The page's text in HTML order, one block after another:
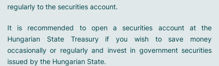
regularly to the securities account.
It is recommended to open a securities account at the
Hungarian State Treasury if you wish to save money
occasionally or regularly and invest in government securities
issued by the Hungarian State.